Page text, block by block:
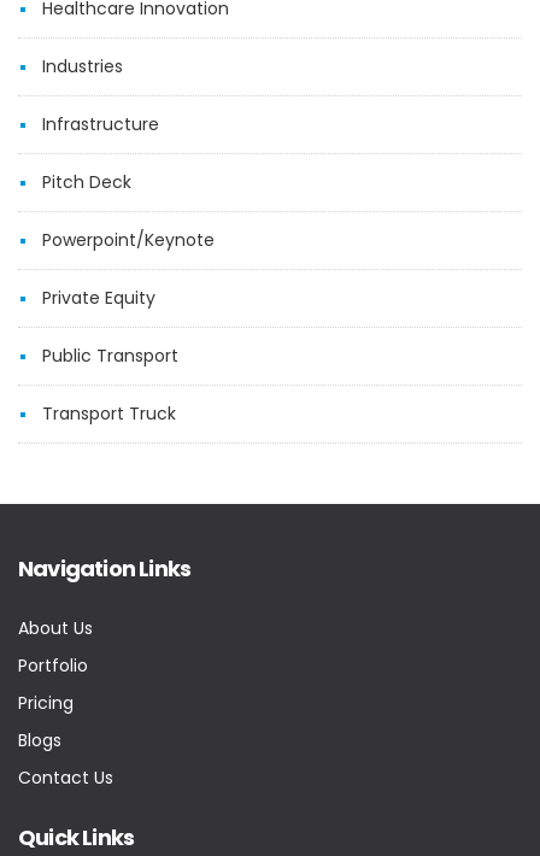
Healthcare Innovation
Industries
Infrastructure
Pitch Deck
Powerpoint/Keynote
Private Equity
Public Transport
Transport Truck
Navigation Links
About Us
Portfolio
Pricing
Blogs
Contact Us
Quick Links